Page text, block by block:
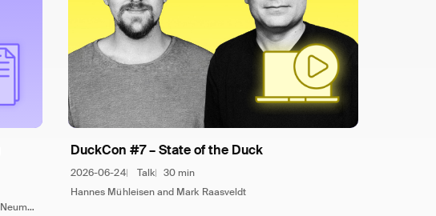
Mateusz Gienieczko, Maximilian Kuschewski, Thomas Neumann, Viktor Leis, Jana Giceva
DuckCon #7 – State of the Duck
2026-06-24 Talk
30 min
Hannes Mühleisen and Mark Raasveldt